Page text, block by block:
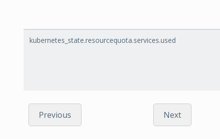
kubernetes_state.resourcequota.services.used
Previous Next